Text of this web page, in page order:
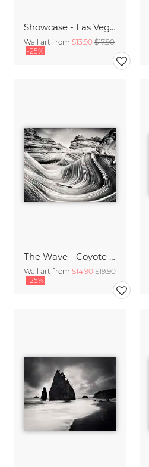
Showcase - Las Vegas, * USA 2013
Wall art from $13.90 $17.90
-25%
The Wave - Coyote Buttes North,* USA
Wall art from $14.90 $19.90
-25%